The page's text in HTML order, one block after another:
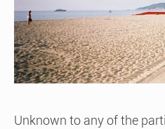
Unknown to any of the